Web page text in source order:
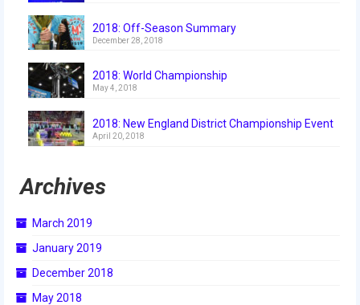
2019 Granite State District Event
2018
2018 Build Season
2018 Stop Build Day
2018 UNH District Event
2018 New England District
Championship Event
2018: Off-Season Summary
December 28, 2018
2018: World Championship
May 4, 2018
2018: New England District Championship Event
April 20, 2018
Archives
March 2019
January 2019
December 2018
May 2018